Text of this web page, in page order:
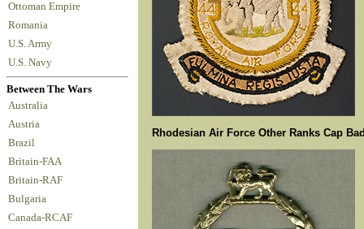
Ottoman Empire
Romania
U.S. Army
U.S. Navy
Between The Wars
Australia
Austria
Brazil
Britain-FAA
Britain-RAF
Bulgaria
Canada-RCAF
Rhodesian Air Force Other Ranks Cap